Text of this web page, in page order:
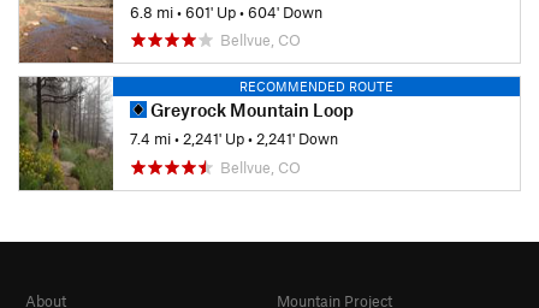
6.8 mi•601' Up•604' Down
Bellvue, CO
RECOMMENDED ROUTE
Greyrock Mountain Loop
7.4 mi•2,241' Up•2,241' Down
Bellvue, CO
About
Mountain Project